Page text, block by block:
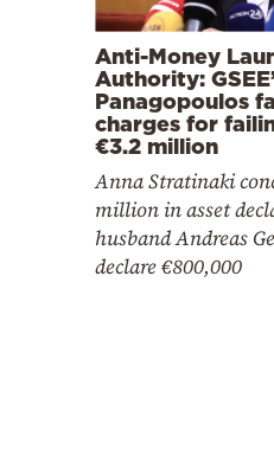
Anti-Money
Authority:
Panagopoulos
charges for
€3.2 million
Anna Stratinaki
million in asset
husband Andreas
declare €800,000